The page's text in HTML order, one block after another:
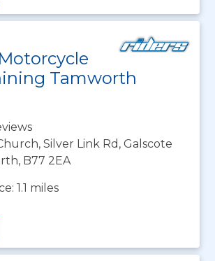
Tamworth
Silver Link Rd, Galscote
B77 2EA
1.1 miles